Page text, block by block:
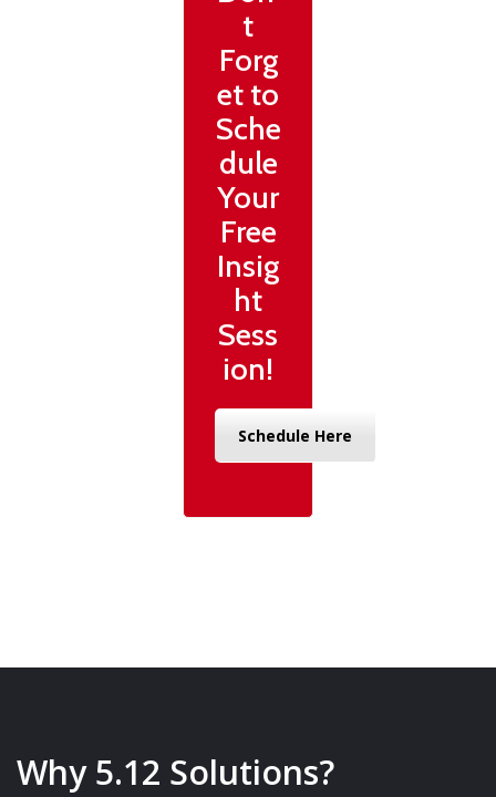
t
Forg
et to
Sche
dule
Your
Free
Insig
ht
Sess
ion!
Schedule Here
Why 5.12 Solutions?